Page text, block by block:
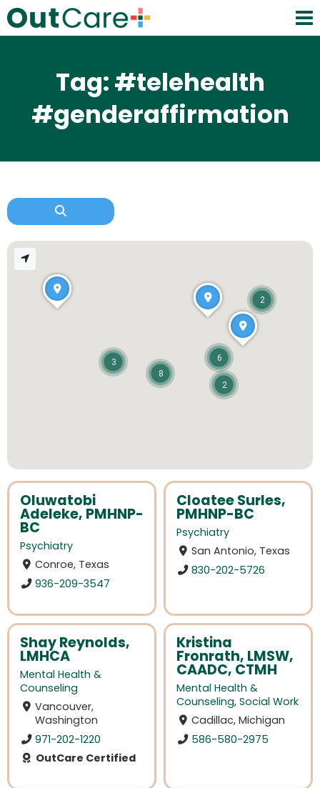
Tag: #telehealth
#genderaffirmation
Oluwatobi
Adeleke, PMHNP-
BC
Psychiatry
Conroe, Texas
936-209-3547
Cloatee Surles,
PMHNP-BC
Psychiatry
San Antonio, Texas
830-202-5726
Shay Reynolds,
LMHCA
Mental Health &
Counseling
Vancouver,
Washington
971-202-1220
OutCare Certified
Kristina
Fronrath, LMSW,
CAADC, CTMH
Mental Health &
Counseling, Social Work
Cadillac, Michigan
586-580-2975
8
3
2
6
2